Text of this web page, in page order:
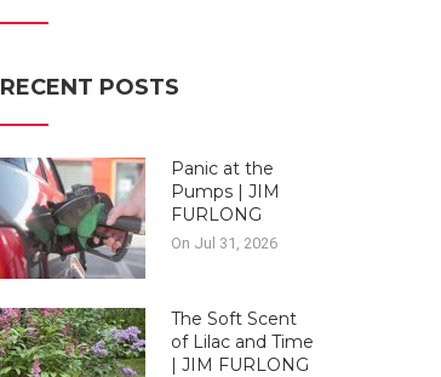
RECENT POSTS
Panic at the
Pumps | JIM
FURLONG
On Jul 31, 2026
The Soft Scent
of Lilac and Time
| JIM FURLONG